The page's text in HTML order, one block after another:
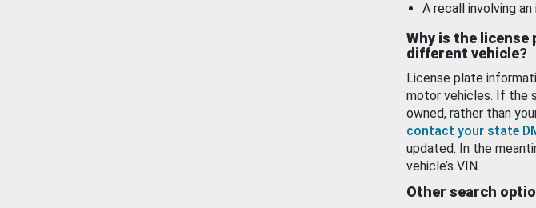
A recall involving
Why is the license
different vehicle?
License plate
motor vehicles. If the
owned, rather than
contact your state
updated. In the
vehicle’s VIN.
Other search